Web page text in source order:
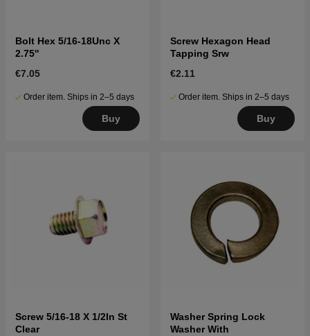
Bolt Hex 5/16-18Unc X
2.75''
€7.05
Order item. Ships in 2–5 days
Buy
Screw Hexagon Head
Tapping Srw
€2.11
Order item. Ships in 2–5 days
Buy
Screw 5/16-18 X 1/2In St
Clear
Washer Spring Lock
Washer With